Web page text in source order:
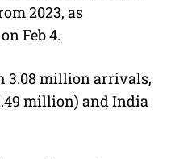
2023, as
Feb 4.
3.08 million arrivals,
million) and India